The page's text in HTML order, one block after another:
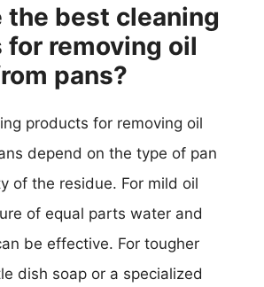
the best cleaning
removing oil
pans?
products for removing oil
depend on the type of pan
of the residue. For mild oil
of equal parts water and
be effective. For tougher
dish soap or a specialized